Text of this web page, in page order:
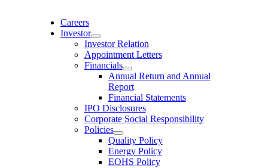
Careers
Investor
Investor Relation
Appointment Letters
Financials
Annual Return and Annual
Report
Financial Statements
IPO Disclosures
Corporate Social Responsibility
Policies
Quality Policy
Energy Policy
EOHS Policy